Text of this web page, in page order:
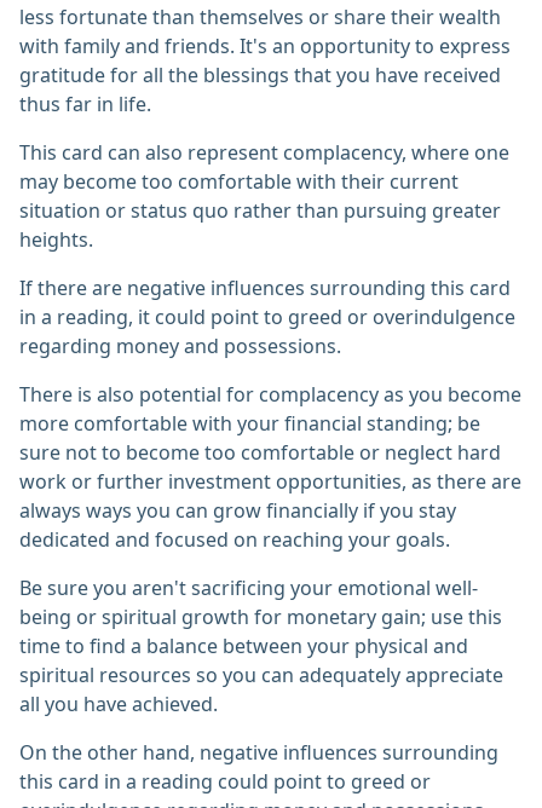
less fortunate than themselves or share their wealth
with family and friends. It's an opportunity to express
gratitude for all the blessings that you have received
thus far in life.
This card can also represent complacency, where one
may become too comfortable with their current
situation or status quo rather than pursuing greater
heights.
If there are negative influences surrounding this card
in a reading, it could point to greed or overindulgence
regarding money and possessions.
There is also potential for complacency as you become
more comfortable with your financial standing; be
sure not to become too comfortable or neglect hard
work or further investment opportunities, as there are
always ways you can grow financially if you stay
dedicated and focused on reaching your goals.
Be sure you aren't sacrificing your emotional well-
being or spiritual growth for monetary gain; use this
time to find a balance between your physical and
spiritual resources so you can adequately appreciate
all you have achieved.
On the other hand, negative influences surrounding
this card in a reading could point to greed or